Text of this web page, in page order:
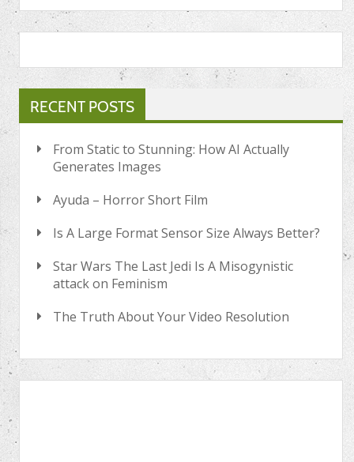
RECENT POSTS
From Static to Stunning: How AI Actually
Generates Images
Ayuda – Horror Short Film
Is A Large Format Sensor Size Always Better?
Star Wars The Last Jedi Is A Misogynistic
attack on Feminism
The Truth About Your Video Resolution